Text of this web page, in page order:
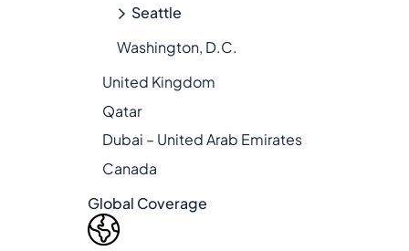
Seattle
Washington, D.C.
United Kingdom
Qatar
Dubai – United Arab Emirates
Canada
Global Coverage